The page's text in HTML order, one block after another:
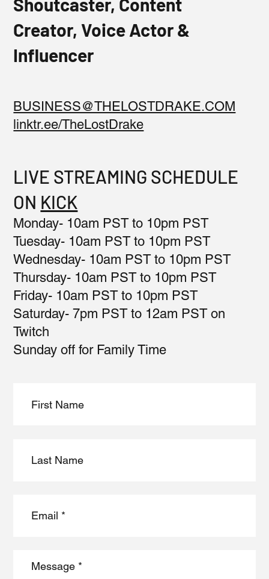
Creator, Voice Actor &
Influencer
BUSINESS@THELOSTDRAKE.COM
linktr.ee/TheLostDrake
LIVE STREAMING SCHEDULE
ON KICK
Monday- 10am PST to 10pm PST
Tuesday- 10am PST to 10pm PST
Wednesday- 10am PST to 10pm PST
Thursday- 10am PST to 10pm PST
Friday- 10am PST to 10pm PST
Saturday- 7pm PST to 12am PST on
Twitch
Sunday off for Family Time